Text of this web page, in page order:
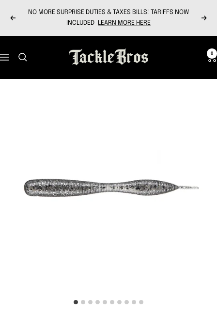
Previous
NO MORE SURPRISE DUTIES & TAXES BILLS! TARIFFS NOW
INCLUDED
LEARN MORE HERE Next
Navigation
Tackle
Bros
0